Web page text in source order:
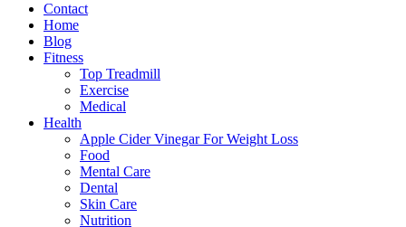
Contact
Home
Blog
Fitness
Top Treadmill
Exercise
Medical
Health
Apple Cider Vinegar For Weight Loss
Food
Mental Care
Dental
Skin Care
Nutrition